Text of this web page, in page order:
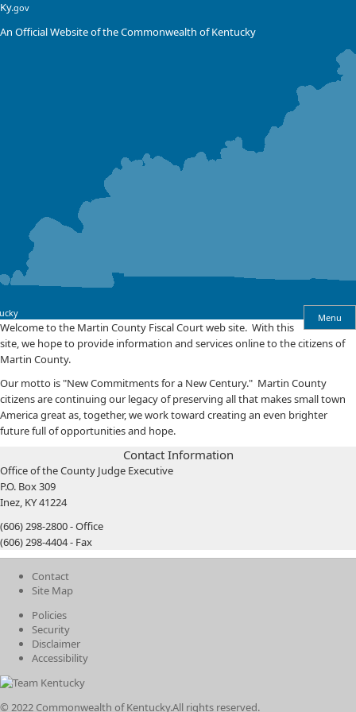
Skip
main
Skip
main
Ky.gov
An Official Website of the Commonwealth of Kentucky
Menu
Welcome
​Welcome to the Martin County Fiscal Court web site. With this
site, we hope to provide information and services online to the citizens of
Martin County.
Our motto is "New Commitments for a New Century." Martin County
citizens are continuing our legacy of preserving all that makes small town
America great as, together, we work toward creating an even brighter
future full of opportunities and hope.
Contact Information
Office of the County Judge Executive
P.O. Box 309
Inez, KY 41224
(606) 298-2800 - Office
(606) 298-4404 - Fax
Contact
Site Map
Policies
Security
Disclaimer
Accessibility
© 2022 Commonwealth of Kentucky.All rights reserved.